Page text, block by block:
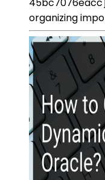
organizing